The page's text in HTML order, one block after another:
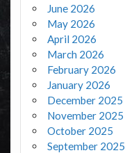
June 2026
May 2026
April 2026
March 2026
February 2026
January 2026
December 2025
November 2025
October 2025
September 2025